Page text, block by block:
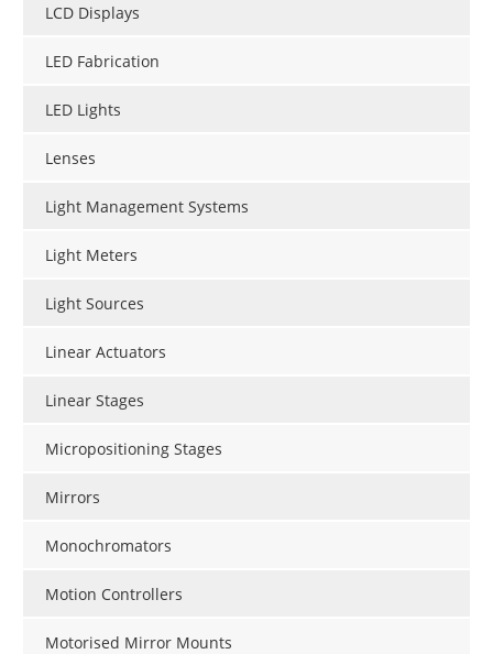
LCD Displays
LED Fabrication
LED Lights
Lenses
Light Management Systems
Light Meters
Light Sources
Linear Actuators
Linear Stages
Micropositioning Stages
Mirrors
Monochromators
Motion Controllers
Motorised Mirror Mounts